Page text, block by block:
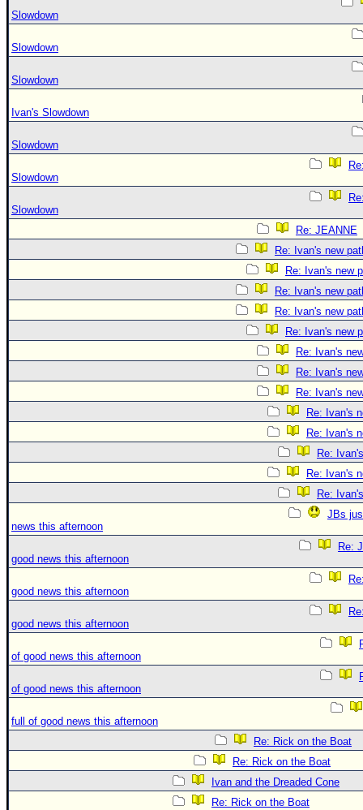
Slowdown
Slowdown
Slowdown
Ivan's Slowdown
Slowdown
Slowdown
Slowdown
Re: JEANNE
Re: Ivan's new
Re: Ivan's new
Re: Ivan's new
Re: Ivan's new
Re: Ivan's new
Re: Ivan's
Re: Ivan's
Re: Ivan's
Re: Ivan's
Re: Ivan's
Re:
Re: Ivan's
Re:
JBs
news this afternoon
Re:
good news this afternoon
good news this afternoon
good news this afternoon
of good news this afternoon
of good news this afternoon
full of good news this afternoon
Re: Rick on the Boat
Re: Rick on the Boat
Ivan and the Dreaded Cone
Re: Rick on the Boat